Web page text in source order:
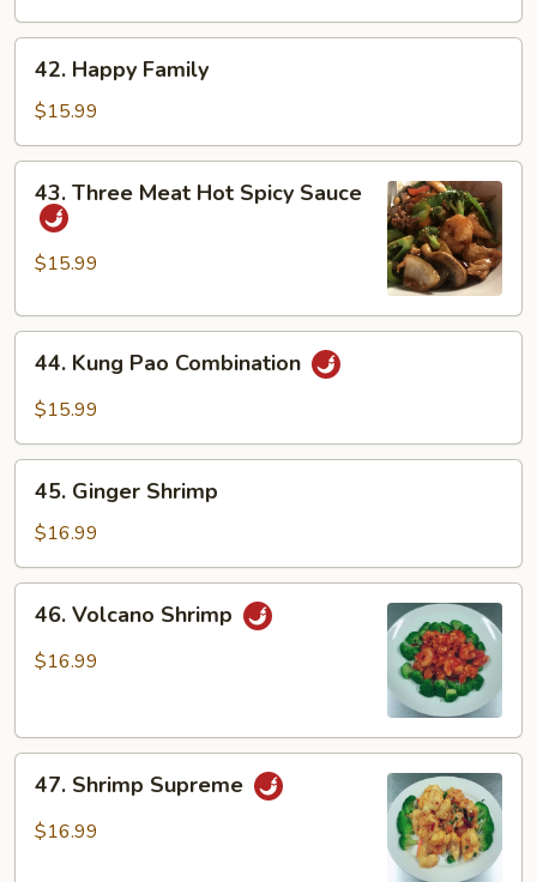
Happy
Family
42. Happy Family
$15.99
Three
Meat
Hot
Sauce
43. Three Meat Hot Spicy Sauce
$15.99
Kung
Pao
44. Kung Pao Combination
$15.99
Ginger
Shrimp
45. Ginger Shrimp
$16.99
Volcano
Shrimp
46. Volcano Shrimp
$16.99
Shrimp
Supreme
47. Shrimp Supreme
$16.99